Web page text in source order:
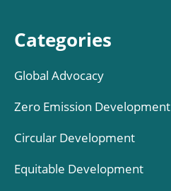
Categories
Global Advocacy
Zero Emission Development
Circular Development
Equitable Development